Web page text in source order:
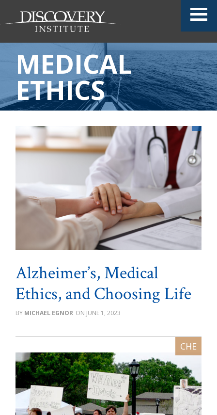
MEDICAL
ETHICS
Alzheimer’s, Medical
Ethics, and Choosing Life
MICHAEL EGNOR JUNE 1, 2023